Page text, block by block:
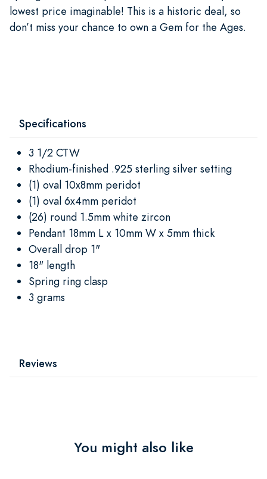
lowest price imaginable! This is a historic deal, so
don’t miss your chance to own a Gem for the Ages.
Specifications
3 1/2 CTW
Rhodium-finished .925 sterling silver setting
(1) oval 10x8mm peridot
(1) oval 6x4mm peridot
(26) round 1.5mm white zircon
Pendant 18mm L x 10mm W x 5mm thick
Overall drop 1"
18" length
Spring ring clasp
3 grams
Reviews
You might also like